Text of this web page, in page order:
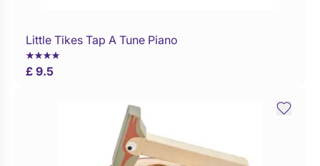
Buy Now
Little Tikes Tap A Tune Piano
£ 9.5